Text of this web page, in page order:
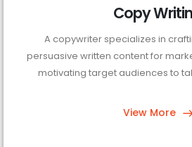
Copy
A copywriter specializes in
persuasive written content for
motivating target audiences to
View More